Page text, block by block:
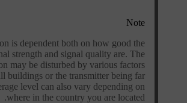
Note
is dependent both on how good the
strength and signal quality are. The
may be disturbed by various factors
buildings or the transmitter being far
level can also vary depending on
where in the country you are located.